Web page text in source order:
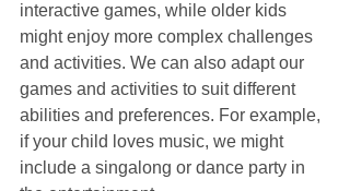
interactive games, while older kids
might enjoy more complex challenges
and activities. We can also adapt our
games and activities to suit different
abilities and preferences. For example,
if your child loves music, we might
include a singalong or dance party in